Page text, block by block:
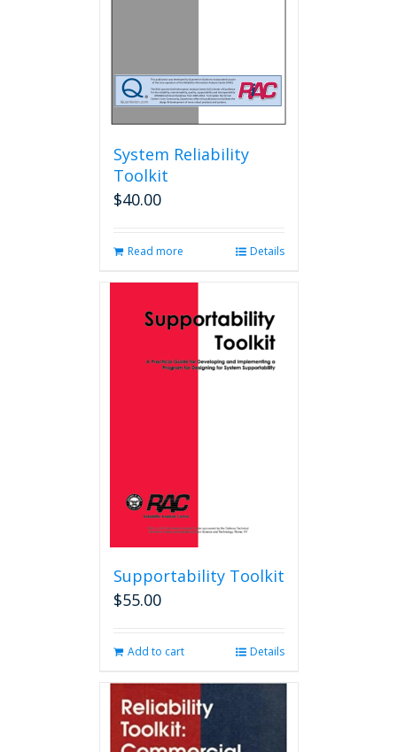
System Reliability
Toolkit
$40.00
Read more Details
Supportability Toolkit
$55.00
Add to cart Details